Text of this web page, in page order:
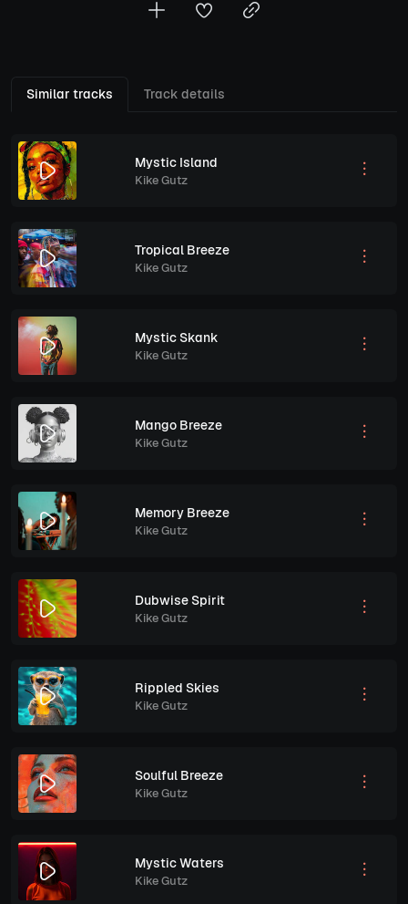
Similar tracks Track details
Mystic Island
Kike Gutz
Tropical Breeze
Kike Gutz
Mystic Skank
Kike Gutz
Mango Breeze
Kike Gutz
Memory Breeze
Kike Gutz
Dubwise Spirit
Kike Gutz
Rippled Skies
Kike Gutz
Soulful Breeze
Kike Gutz
Mystic Waters
Kike Gutz